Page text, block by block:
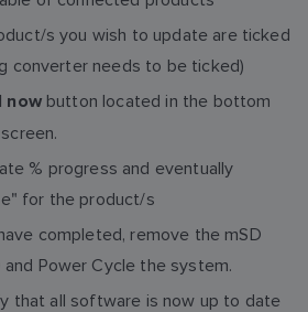
s you wish to update are ticked
converter needs to be ticked)
nowbutton located in the bottom
% progress and eventually
for the product/s
completed, remove the mSD
Power Cycle the system.
that all software is now up to date